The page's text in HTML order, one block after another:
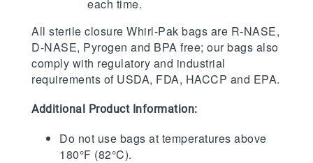
each time.
All sterile closure Whirl-Pak bags are R-NASE,
D-NASE, Pyrogen and BPA free; our bags also
comply with regulatory and industrial
requirements of USDA, FDA, HACCP and EPA.
Additional Product Information:
Do not use bags at temperatures above
180°F (82°C).